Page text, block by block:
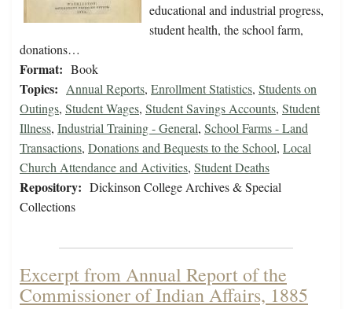
educational and industrial progress,
student health, the school farm,
donations…
Format: Book
Topics: Annual Reports, Enrollment Statistics, Students on
Outings, Student Wages, Student Savings Accounts, Student
Illness, Industrial Training - General, School Farms - Land
Transactions, Donations and Bequests to the School, Local
Church Attendance and Activities, Student Deaths
Repository: Dickinson College Archives & Special
Collections
Excerpt from Annual Report of the
Commissioner of Indian Affairs, 1885